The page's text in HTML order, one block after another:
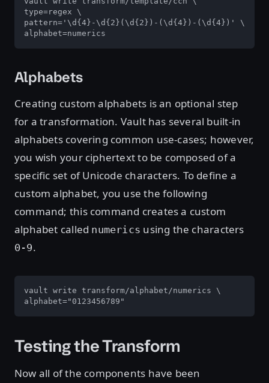
type=regex \
pattern='\d{4}-\d{2}(\d{2})-(\d{4})-(\d{4})' \
alphabet=numerics
Alphabets
Creating custom alphabets is an optional step
for a transformation. Vault has several built-in
alphabets covering common use-cases; however,
you wish your ciphertext to be composed of a
specific set of Unicode characters. To define a
custom alphabet, you use the following
command; this command creates a custom
alphabet called numerics using the characters
0-9.
vault write transform/alphabet/numerics \
alphabet="0123456789"
Testing the Transform
Now all of the components have been